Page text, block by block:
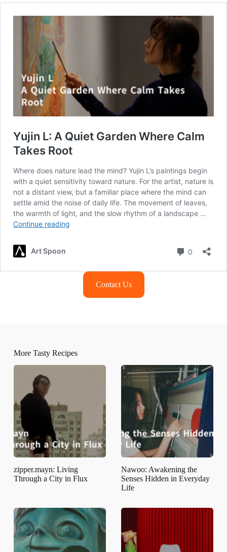
Contact Us
More Tasty Recipes
zipper.mayn: Living
Through a City in Flux
Nawoo: Awakening the
Senses Hidden in Everyday
Life